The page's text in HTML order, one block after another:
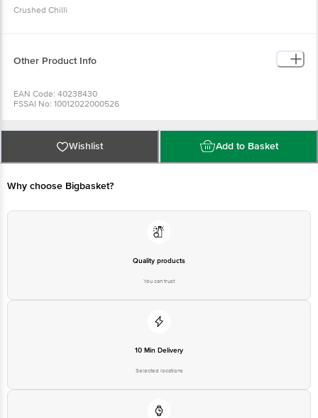
Crushed Chilli
Other Product Info
EAN Code: 40238430
FSSAI No: 10012022000526
CHEMBUR (W), MUMBAI -400089, INDIA. TEL: 91-22-40997700
Country of origin: India
Best before 06-02-2027
For Queries/Feedback/Complaints, Contact our Customer Care Executive
Wishlist Add to Basket
Why choose Bigbasket?
Quality products
You can trust
10 Min Delivery
Selected locations